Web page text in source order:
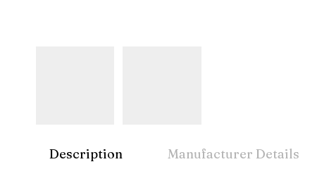
Description Manufacturer Details